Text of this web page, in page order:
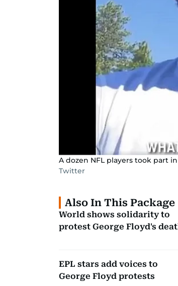
A dozen NFL players took part
Twitter
Also In This Package
World shows solidarity to
protest George Floyd's
EPL stars add voices to
George Floyd protests